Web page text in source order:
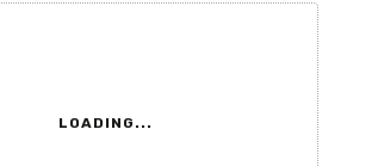
LOADING...